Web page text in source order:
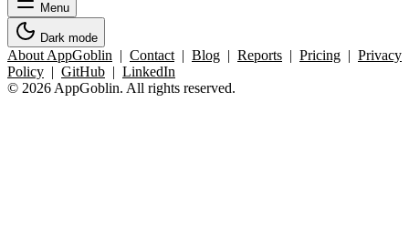
Menu
Dark mode
About AppGoblin | Contact | Blog | Reports | Pricing | Privacy
Policy | GitHub | LinkedIn
© 2026 AppGoblin. All rights reserved.